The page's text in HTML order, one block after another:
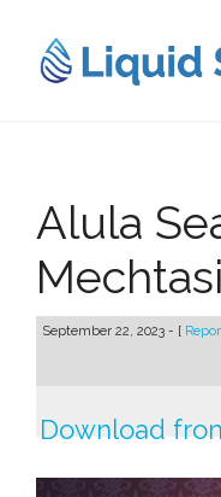
content
Alula
September 22, 2023 - [
Download